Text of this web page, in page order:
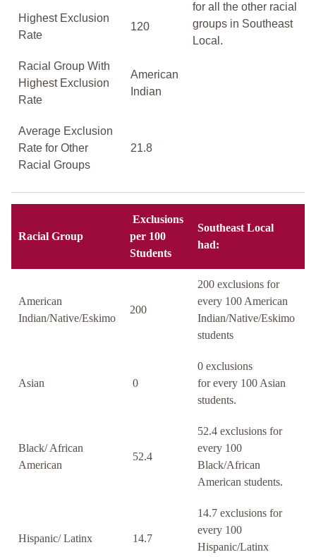
for all the other racial
groups in Southeast
Local.
Highest Exclusion
Rate
120
Racial Group With
Highest Exclusion
Rate
American
Indian
Average Exclusion
Rate for Other
Racial Groups
21.8
Racial Group
Exclusions
per 100
Students
Southeast Local
had:
American
Indian/Native/Eskimo
200
200 exclusions for
every 100 American
Indian/Native/Eskimo
students
Asian 0
0 exclusions
for every 100 Asian
students.
Black/ African
American
52.4
52.4 exclusions for
every 100
Black/African
American students.
Hispanic/ Latinx 14.7
14.7 exclusions for
every 100
Hispanic/Latinx